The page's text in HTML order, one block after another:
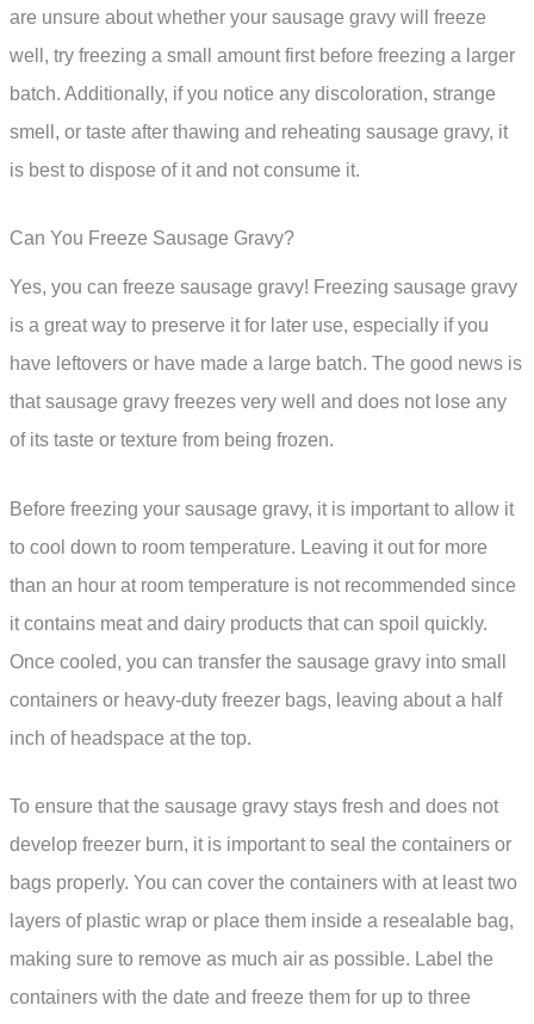
are unsure about whether your sausage gravy will freeze
well, try freezing a small amount first before freezing a larger
batch. Additionally, if you notice any discoloration, strange
smell, or taste after thawing and reheating sausage gravy, it
is best to dispose of it and not consume it.
Can You Freeze Sausage Gravy?
Yes, you can freeze sausage gravy! Freezing sausage gravy
is a great way to preserve it for later use, especially if you
have leftovers or have made a large batch. The good news is
that sausage gravy freezes very well and does not lose any
of its taste or texture from being frozen.
Before freezing your sausage gravy, it is important to allow it
to cool down to room temperature. Leaving it out for more
than an hour at room temperature is not recommended since
it contains meat and dairy products that can spoil quickly.
Once cooled, you can transfer the sausage gravy into small
containers or heavy-duty freezer bags, leaving about a half
inch of headspace at the top.
To ensure that the sausage gravy stays fresh and does not
develop freezer burn, it is important to seal the containers or
bags properly. You can cover the containers with at least two
layers of plastic wrap or place them inside a resealable bag,
making sure to remove as much air as possible. Label the
containers with the date and freeze them for up to three